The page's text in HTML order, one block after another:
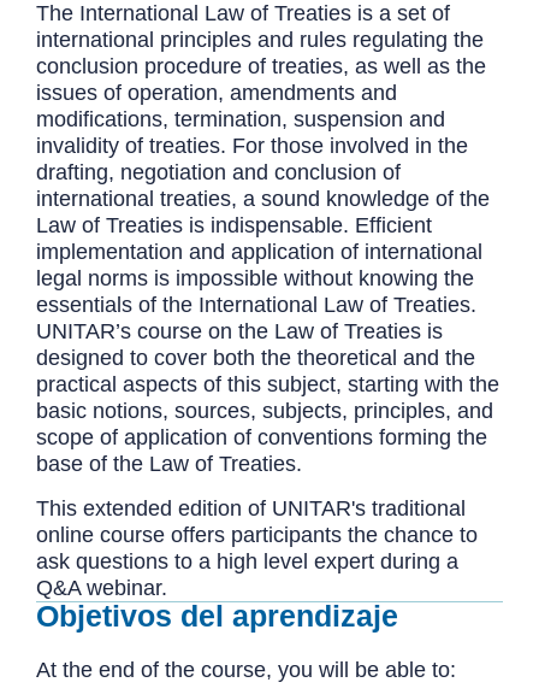
The International Law of Treaties is a set of
international principles and rules regulating the
conclusion procedure of treaties, as well as the
issues of operation, amendments and
modifications, termination, suspension and
invalidity of treaties. For those involved in the
drafting, negotiation and conclusion of
international treaties, a sound knowledge of the
Law of Treaties is indispensable. Efficient
implementation and application of international
legal norms is impossible without knowing the
essentials of the International Law of Treaties.
UNITAR’s course on the Law of Treaties is
designed to cover both the theoretical and the
practical aspects of this subject, starting with the
basic notions, sources, subjects, principles, and
scope of application of conventions forming the
base of the Law of Treaties.
This extended edition of UNITAR's traditional
online course offers participants the chance to
ask questions to a high level expert during a
Q&A webinar.
Objetivos del aprendizaje
At the end of the course, you will be able to: